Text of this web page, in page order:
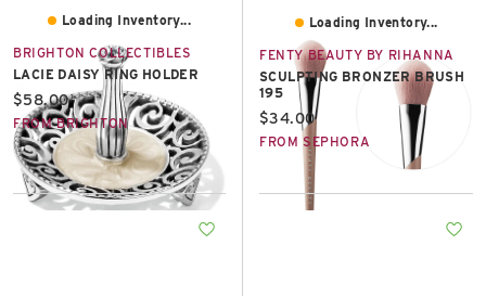
Loading Inventory...
BRIGHTON COLLECTIBLES
LACIE DAISY RING HOLDER
Current price:
$58.00
FROM BRIGHTON
Loading Inventory...
FENTY BEAUTY BY RIHANNA
SCULPTING BRONZER BRUSH
195
Current price:
$34.00
FROM SEPHORA